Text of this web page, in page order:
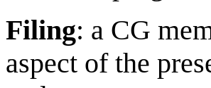
Filing: a CG
aspect of the